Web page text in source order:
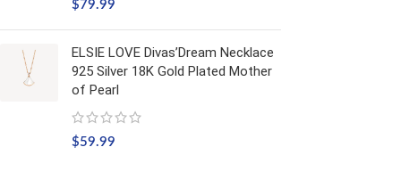
$79.99
ELSIE LOVE Divas’Dream Necklace
925 Silver 18K Gold Plated Mother
of Pearl
$59.99